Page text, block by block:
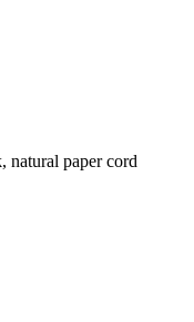
paper cord